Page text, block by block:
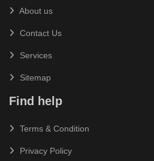
About us
Contact Us
Services
Sitemap
Find help
Terms & Condition
Privacy Policy